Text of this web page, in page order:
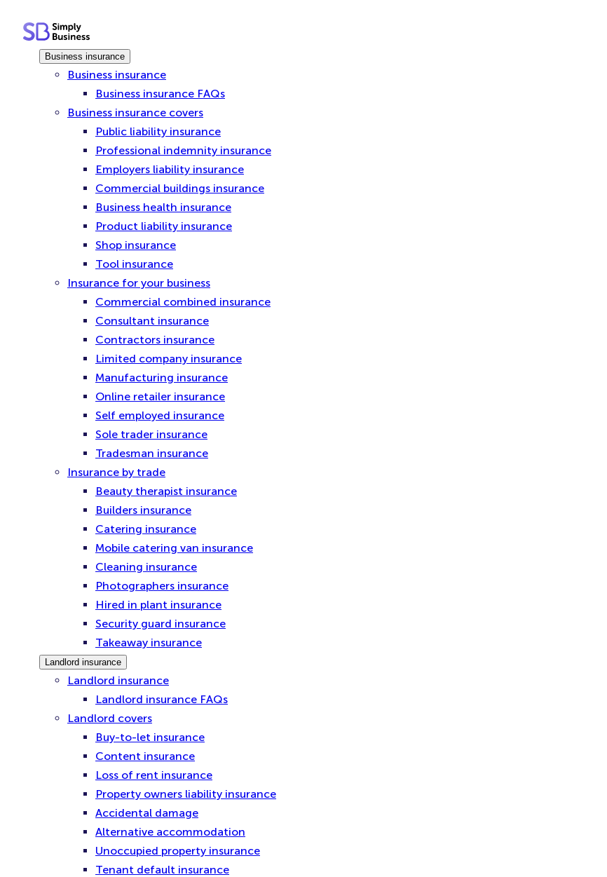
contentBusiness insurance
Business insurance
Business insurance FAQs
Business insurance covers
Public liability insurance
Professional indemnity insurance
Employers liability insurance
Commercial buildings insurance
Business health insurance
Product liability insurance
Shop insurance
Tool insurance
Insurance for your business
Commercial combined insurance
Consultant insurance
Contractors insurance
Limited company insurance
Manufacturing insurance
Online retailer insurance
Self employed insurance
Sole trader insurance
Tradesman insurance
Insurance by trade
Beauty therapist insurance
Builders insurance
Catering insurance
Mobile catering van insurance
Cleaning insurance
Photographers insurance
Hired in plant insurance
Security guard insurance
Takeaway insurance
Landlord insurance
Landlord insurance
Landlord insurance FAQs
Landlord covers
Buy-to-let insurance
Content insurance
Loss of rent insurance
Property owners liability insurance
Accidental damage
Alternative accommodation
Unoccupied property insurance
Tenant default insurance